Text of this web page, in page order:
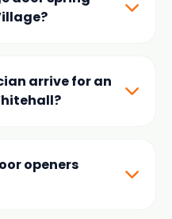
replacements using
sourced for local
arrive for an
calls within
openers